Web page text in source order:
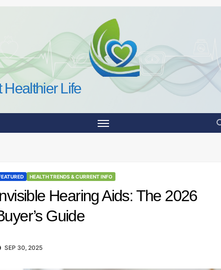
Healthier Life
HEALTH TRENDS & CURRENT INFO
Hearing Aids: The 2026
Guide
SEP 30, 2025